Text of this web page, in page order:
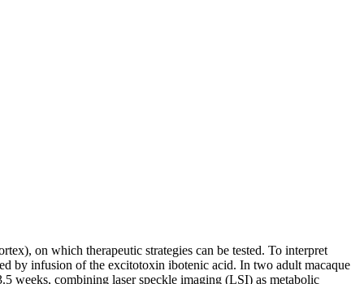
on which therapeutic strategies can be tested. To interpret
by infusion of the excitotoxin ibotenic acid. In two adult macaque
weeks, combining laser speckle imaging (LSI) as metabolic